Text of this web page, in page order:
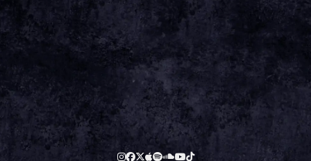
RSVP RSVP